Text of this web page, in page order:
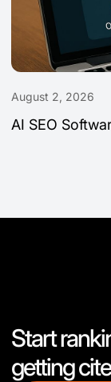
August 2, 2026
AI SEO
Start
getting